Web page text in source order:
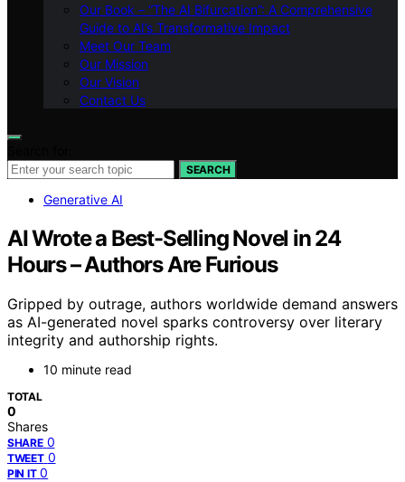
Our Book – “The AI Bifurcation”: A Comprehensive
Guide to AI’s Transformative Impact
Meet Our Team
Our Mission
Our Vision
Contact Us
SEARCH
Generative AI
AI Wrote a Best-Selling Novel in 24
Hours – Authors Are Furious
Gripped by outrage, authors worldwide demand answers
as AI-generated novel sparks controversy over literary
integrity and authorship rights.
10 minute read
TOTAL
0
Shares
SHARE 0
TWEET 0
PIN IT 0